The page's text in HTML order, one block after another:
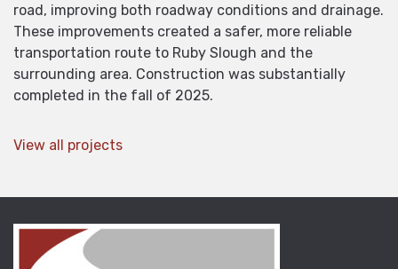
road, improving both roadway conditions and drainage.
These improvements created a safer, more reliable
transportation route to Ruby Slough and the
surrounding area. Construction was substantially
completed in the fall of 2025.
View all projects